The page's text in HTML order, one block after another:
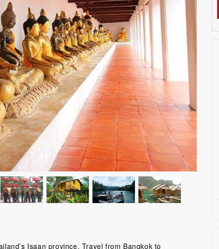
Isaan province. Travel from Bangkok to